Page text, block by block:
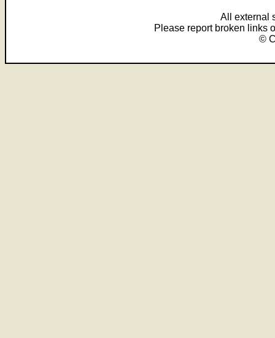
All external
Please report broken links
©